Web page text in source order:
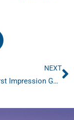
NEXT
Meeting First Impression Goals with Day Porter Services